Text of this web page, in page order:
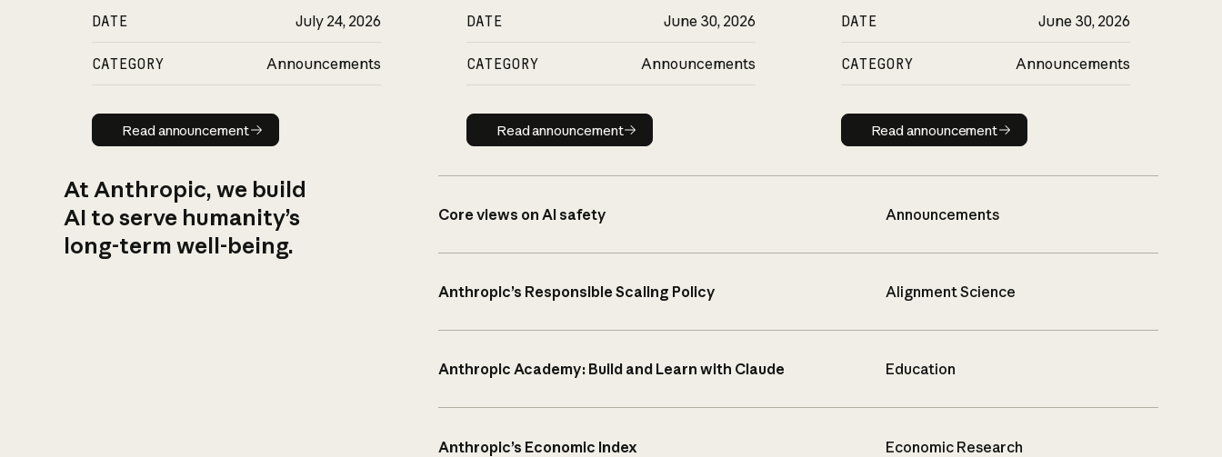
DATE July 24, 2026
CATEGORY Announcements
Read announcement
Read announcement
DATE June 30, 2026
CATEGORY Announcements
Read announcement
Read announcement
DATE June 30, 2026
CATEGORY Announcements
Read announcement
Read announcement
At Anthropic, we build
AI to serve humanity’s
long-term well-being.
Core views on AI safety Announcements
Anthropic’s Responsible Scaling Policy Alignment Science
Anthropic Academy: Build and Learn with Claude Education
Anthropic’s Economic Index Economic Research